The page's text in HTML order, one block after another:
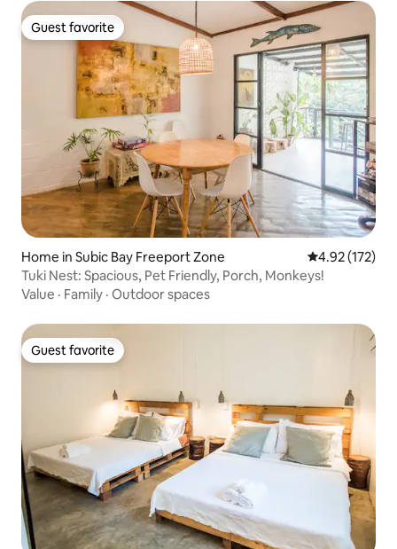
Guest favorite
Guest favorite
Home in Subic Bay Freeport Zone 4.92 out of 5
4.92 (172)
Tuki Nest: Spacious, Pet Friendly, Porch, Monkeys!
Value · Family · Outdoor spaces
Guest favorite
Guest favorite